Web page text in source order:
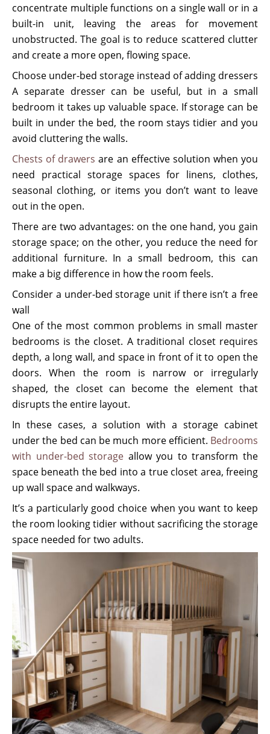
concentrate multiple functions on a single wall or in a
built-in unit, leaving the areas for movement
unobstructed. The goal is to reduce scattered clutter
and create a more open, flowing space.
Choose under-bed storage instead of adding dressers
A separate dresser can be useful, but in a small
bedroom it takes up valuable space. If storage can be
built in under the bed, the room stays tidier and you
avoid cluttering the walls.
Chests of drawers are an effective solution when you
need practical storage spaces for linens, clothes,
seasonal clothing, or items you don’t want to leave
out in the open.
There are two advantages: on the one hand, you gain
storage space; on the other, you reduce the need for
additional furniture. In a small bedroom, this can
make a big difference in how the room feels.
Consider a under-bed storage unit if there isn’t a free
wall
One of the most common problems in small master
bedrooms is the closet. A traditional closet requires
depth, a long wall, and space in front of it to open the
doors. When the room is narrow or irregularly
shaped, the closet can become the element that
disrupts the entire layout.
In these cases, a solution with a storage cabinet
under the bed can be much more efficient. Bedrooms
with under-bed storage allow you to transform the
space beneath the bed into a true closet area, freeing
up wall space and walkways.
It’s a particularly good choice when you want to keep
the room looking tidier without sacrificing the storage
space needed for two adults.